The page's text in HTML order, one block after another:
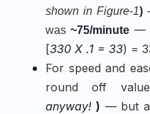
shown in Figure-1)
was ~75/minute— I
[330 X .1 = 33) =
For speed and
round off
anyway!) — but